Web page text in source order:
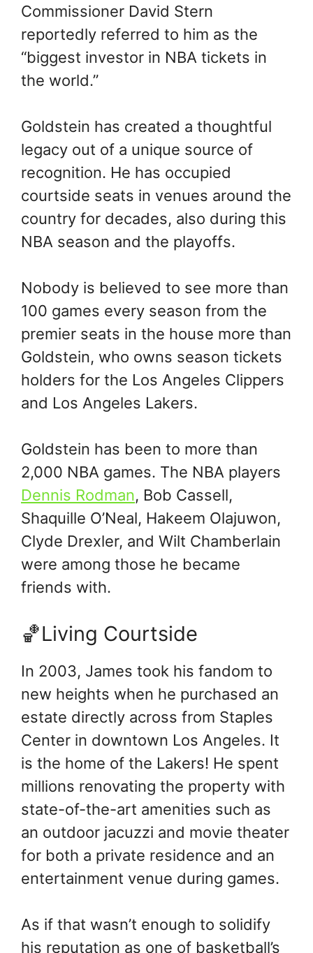
Commissioner David Stern
reportedly referred to him as the
“biggest investor in NBA tickets in
the world.”
Goldstein has created a thoughtful
legacy out of a unique source of
recognition. He has occupied
courtside seats in venues around the
country for decades, also during this
NBA season and the playoffs.
Nobody is believed to see more than
100 games every season from the
premier seats in the house more than
Goldstein, who owns season tickets
holders for the Los Angeles Clippers
and Los Angeles Lakers.
Goldstein has been to more than
2,000 NBA games. The NBA players
Dennis Rodman, Bob Cassell,
Shaquille O’Neal, Hakeem Olajuwon,
Clyde Drexler, and Wilt Chamberlain
were among those he became
friends with.
🏀Living Courtside
In 2003, James took his fandom to
new heights when he purchased an
estate directly across from Staples
Center in downtown Los Angeles. It
is the home of the Lakers! He spent
millions renovating the property with
state-of-the-art amenities such as
an outdoor jacuzzi and movie theater
for both a private residence and an
entertainment venue during games.
As if that wasn’t enough to solidify
his reputation as one of basketball’s